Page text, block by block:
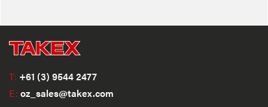
T: +61 (3) 9544 2477
E: oz_sales@takex.com